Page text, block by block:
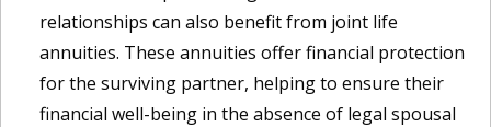
relationships can also benefit from joint life
annuities. These annuities offer financial protection
for the surviving partner, helping to ensure their
financial well-being in the absence of legal spousal